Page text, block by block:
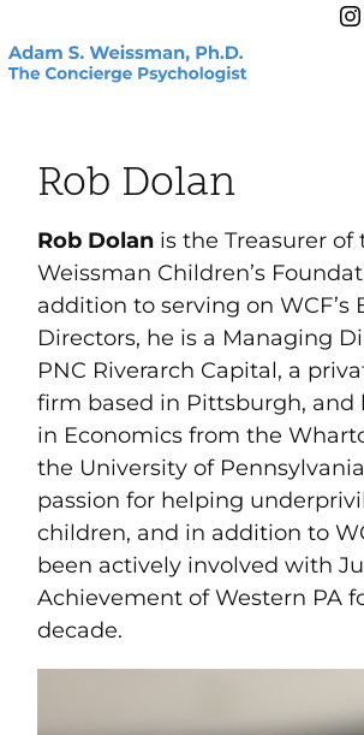
Rob Dolan
Rob Dolan is the Treasurer of
Weissman Children’s
addition to serving on WCF’s
Directors, he is a Managing
PNC Riverarch Capital, a
firm based in Pittsburgh, and
in Economics from the
the University of
passion for helping
children, and in addition to
been actively involved with
Achievement of Western PA
decade.